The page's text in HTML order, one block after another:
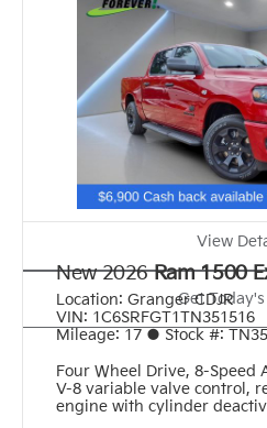
View
Get
New 2026 Ram 1500
Location: Granger CDJR
VIN: 1C6SRFGT1TN351516
Mileage: 17 ● Stock #:
Four Wheel Drive, 8-Speed
V-8 variable valve control,
engine with cylinder